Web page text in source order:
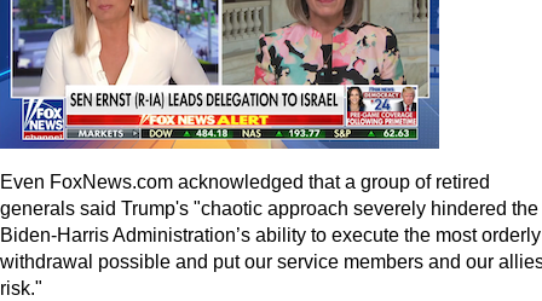
Even FoxNews.com acknowledged that a group of retired
generals said Trump's "chaotic approach severely hindered the
Biden-Harris Administration’s ability to execute the most orderly
withdrawal possible and put our service members and our
risk."